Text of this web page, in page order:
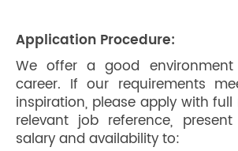
Application Procedure:
We offer a good
career. If our requirements
inspiration, please apply with
relevant job reference,
salary and availability to: